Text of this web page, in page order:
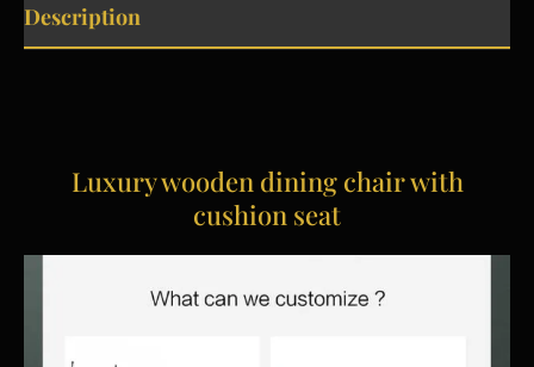
Description
Luxury wooden dining chair with
cushion seat